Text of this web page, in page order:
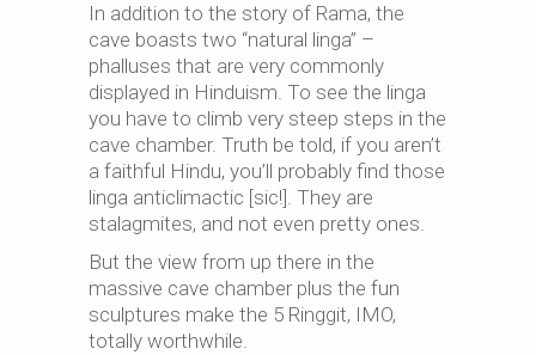
In addition to the story of Rama, the
cave boasts two “natural linga” –
phalluses that are very commonly
displayed in Hinduism. To see the linga
you have to climb very steep steps in the
cave chamber. Truth be told, if you aren’t
a faithful Hindu, you’ll probably find those
linga anticlimactic [sic!]. They are
stalagmites, and not even pretty ones.
But the view from up there in the
massive cave chamber plus the fun
sculptures make the 5 Ringgit, IMO,
totally worthwhile.